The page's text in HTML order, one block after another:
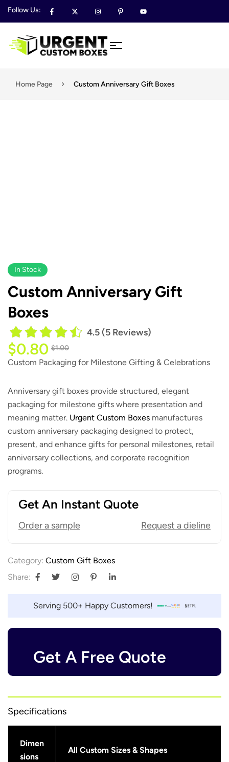
Follow Us:
Home Page ​​​​Custom Anniversary Gift Boxes
In Stock
​​​​Custom Anniversary Gift
Boxes
4.5 (5 Reviews)
$1.00
$0.80
Custom Packaging for Milestone Gifting & Celebrations
Anniversary gift boxes provide structured, elegant
packaging for milestone gifts where presentation and
meaning matter. Urgent Custom Boxes manufactures
custom anniversary packaging designed to protect,
present, and enhance gifts for personal milestones, retail
anniversary collections, and corporate recognition
programs.
Get An Instant Quote
Order a sample Request a dieline
Category: Custom Gift Boxes
Share:
Serving 500+ Happy Customers!
Get A Free Quote
Specifications
Dimen
sions
All Custom Sizes & Shapes